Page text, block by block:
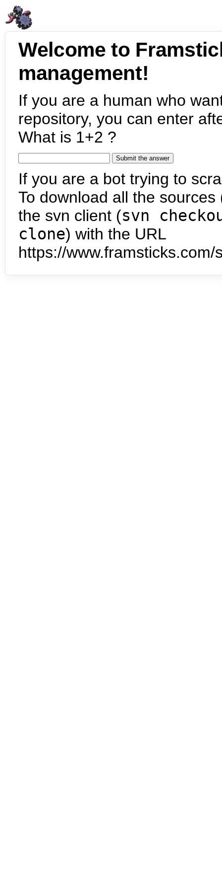
Welcome to
management!
If you are a human who
repository, you can enter
What is 1+2 ?
If you are a bot trying to
To download all the
the svn client (svn
clone) with the URL
https://www.framsticks.com/